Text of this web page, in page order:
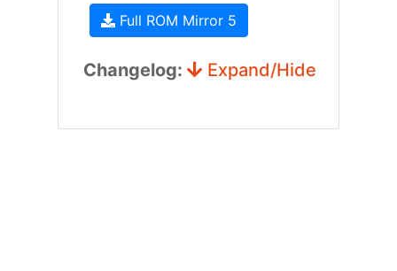
Full ROM Mirror 5
Changelog: Expand/Hide